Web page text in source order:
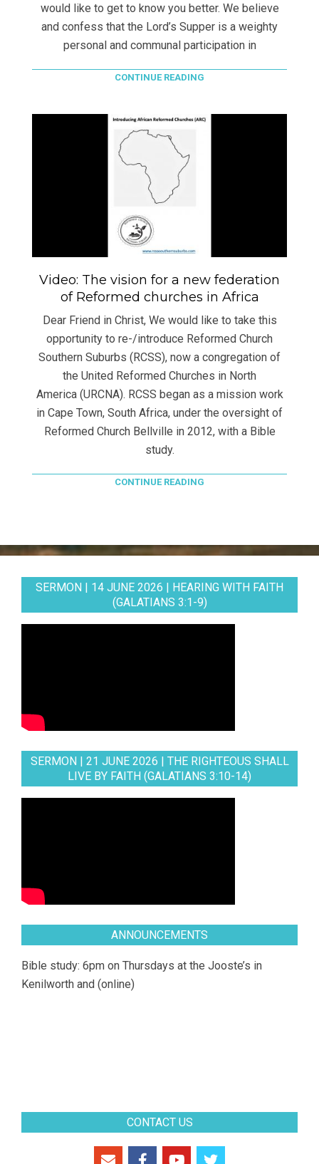
would like to get to know you better. We believe
and confess that the Lord’s Supper is a weighty
personal and communal participation in
CONTINUE READING
Video: The vision for a new federation
of Reformed churches in Africa
Dear Friend in Christ, We would like to take this
opportunity to re-/introduce Reformed Church
Southern Suburbs (RCSS), now a congregation of
the United Reformed Churches in North
America (URCNA). RCSS began as a mission work
in Cape Town, South Africa, under the oversight of
Reformed Church Bellville in 2012, with a Bible
study.
CONTINUE READING
SERMON | 14 JUNE 2026 | HEARING WITH FAITH
(GALATIANS 3:1-9)
SERMON | 21 JUNE 2026 | THE RIGHTEOUS SHALL
LIVE BY FAITH (GALATIANS 3:10-14)
ANNOUNCEMENTS
Bible study: 6pm on Thursdays at the Jooste’s in
Kenilworth and (online)
CONTACT US